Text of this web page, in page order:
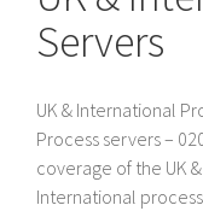
Servers
UK & International
Process servers –
coverage of the UK
International